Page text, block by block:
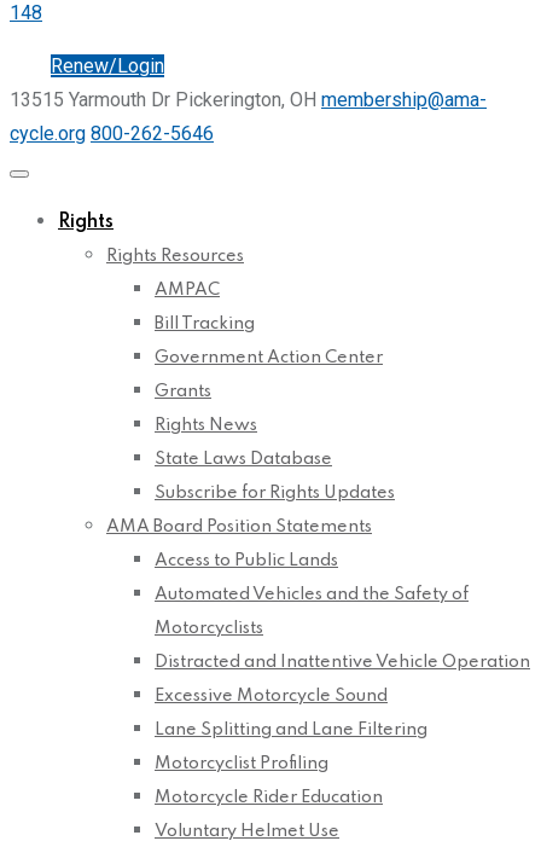
148
Renew/Login
13515 Yarmouth Dr Pickerington, OH membership@ama-
cycle.org 800-262-5646
Rights
Rights Resources
AMPAC
Bill Tracking
Government Action Center
Grants
Rights News
State Laws Database
Subscribe for Rights Updates
AMA Board Position Statements
Access to Public Lands
Automated Vehicles and the Safety of
Motorcyclists
Distracted and Inattentive Vehicle Operation
Excessive Motorcycle Sound
Lane Splitting and Lane Filtering
Motorcyclist Profiling
Motorcycle Rider Education
Voluntary Helmet Use